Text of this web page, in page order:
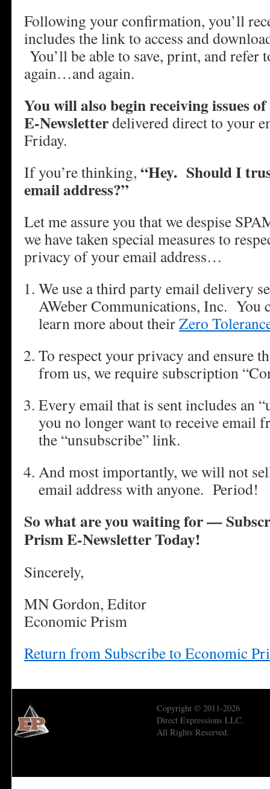
Following your confirmation, you’ll
includes the link to access and
You’ll be able to save, print, and
again…and again.
You will also begin receiving issues
E-Newsletterdelivered direct to your
Friday.
If you’re thinking, “Hey. Should I
email address?”
Let me assure you that we despise
we have taken special measures to
privacy of your email address…
We use a third party email delivery
AWeber Communications, Inc. You
learn more about theirZero
To respect your privacy and ensure
from us, we require subscription
Every email that is sent includes an
you no longer want to receive email
the “unsubscribe” link.
And most importantly, we will not
email address with anyone. Period!
So what are you waiting for —
Prism E-Newsletter Today!
Sincerely,
MN Gordon, Editor
Economic Prism
Return from Subscribe to Economic
Copyright © 2011-2026
Direct Expressions LLC.
All Rights Reserved.